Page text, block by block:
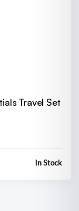
Travel Set
In Stock